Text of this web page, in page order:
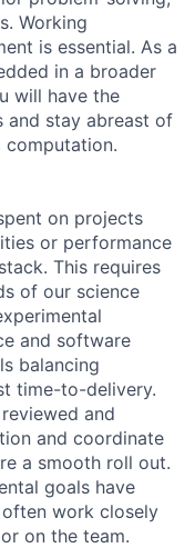
Working
is essential. As a
in a broader
will have the
stay abreast of
computation.
on projects
or performance
This requires
of our science
and software
balancing
time-to-delivery.
and
and coordinate
a smooth roll out.
goals have
work closely
on the team.